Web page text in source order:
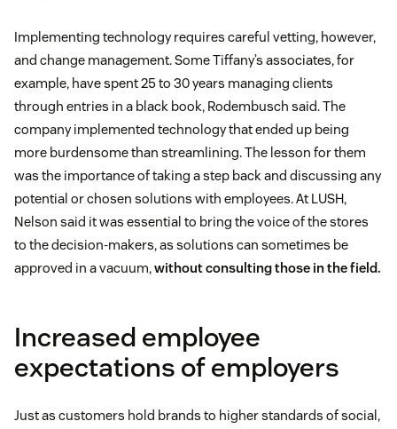
Implementing technology requires careful vetting, however,
and change management. Some Tiffany’s associates, for
example, have spent 25 to 30 years managing clients
through entries in a black book, Rodembusch said. The
company implemented technology that ended up being
more burdensome than streamlining. The lesson for them
was the importance of taking a step back and discussing any
potential or chosen solutions with employees. At LUSH,
Nelson said it was essential to bring the voice of the stores
to the decision-makers, as solutions can sometimes be
approved in a vacuum,without consulting those in the field.
Increased employee
expectations of employers
Just as customers hold brands to higher standards of social,